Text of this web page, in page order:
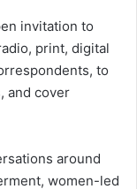
invitation to
print, digital
to
and cover
around
women-led